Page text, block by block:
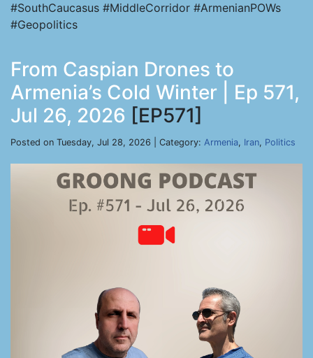
#SouthCaucasus #MiddleCorridor #ArmenianPOWs
#Geopolitics
From Caspian Drones to
Armenia’s Cold Winter | Ep 571,
Jul 26, 2026 [EP571]
Posted on Tuesday, Jul 28, 2026 | Category: Armenia, Iran, Politics